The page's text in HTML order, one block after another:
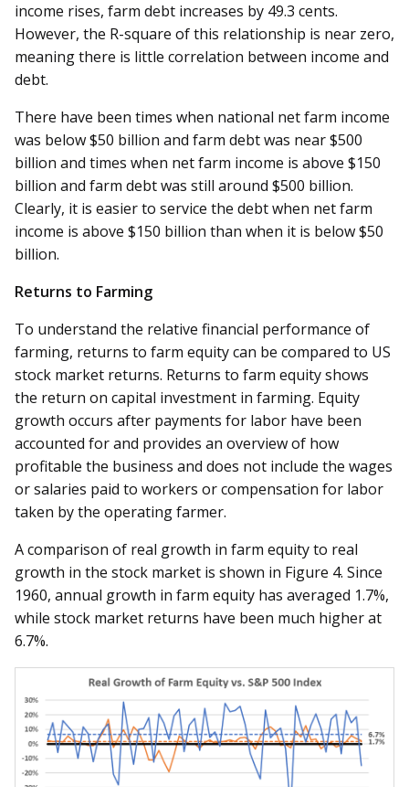
income rises, farm debt increases by 49.3 cents.
However, the R-square of this relationship is near zero,
meaning there is little correlation between income and
debt.
There have been times when national net farm income
was below $50 billion and farm debt was near $500
billion and times when net farm income is above $150
billion and farm debt was still around $500 billion.
Clearly, it is easier to service the debt when net farm
income is above $150 billion than when it is below $50
billion.
Returns to Farming
To understand the relative financial performance of
farming, returns to farm equity can be compared to US
stock market returns. Returns to farm equity shows
the return on capital investment in farming. Equity
growth occurs after payments for labor have been
accounted for and provides an overview of how
profitable the business and does not include the wages
or salaries paid to workers or compensation for labor
taken by the operating farmer.
A comparison of real growth in farm equity to real
growth in the stock market is shown in Figure 4. Since
1960, annual growth in farm equity has averaged 1.7%,
while stock market returns have been much higher at
6.7%.